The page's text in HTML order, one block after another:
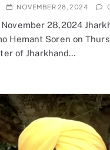
NOVEMBER 28, 2024
28,2024
Hemant Soren on
of Jharkhand…